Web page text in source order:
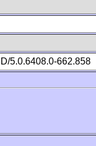
5.0.6408.0-662.858